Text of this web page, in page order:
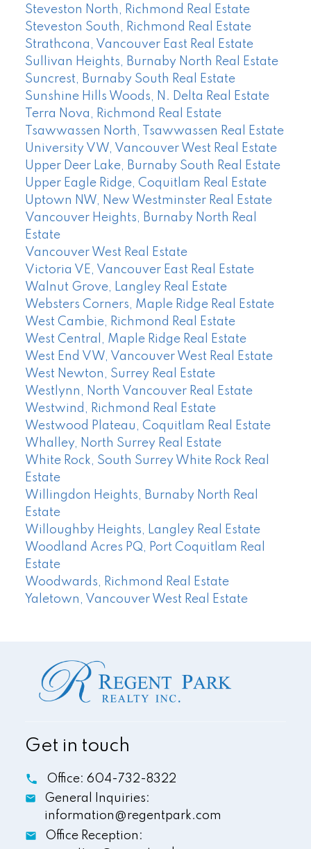
Steveston North, Richmond Real Estate
Steveston South, Richmond Real Estate
Strathcona, Vancouver East Real Estate
Sullivan Heights, Burnaby North Real Estate
Suncrest, Burnaby South Real Estate
Sunshine Hills Woods, N. Delta Real Estate
Terra Nova, Richmond Real Estate
Tsawwassen North, Tsawwassen Real Estate
University VW, Vancouver West Real Estate
Upper Deer Lake, Burnaby South Real Estate
Upper Eagle Ridge, Coquitlam Real Estate
Uptown NW, New Westminster Real Estate
Vancouver Heights, Burnaby North Real
Estate
Vancouver West Real Estate
Victoria VE, Vancouver East Real Estate
Walnut Grove, Langley Real Estate
Websters Corners, Maple Ridge Real Estate
West Cambie, Richmond Real Estate
West Central, Maple Ridge Real Estate
West End VW, Vancouver West Real Estate
West Newton, Surrey Real Estate
Westlynn, North Vancouver Real Estate
Westwind, Richmond Real Estate
Westwood Plateau, Coquitlam Real Estate
Whalley, North Surrey Real Estate
White Rock, South Surrey White Rock Real
Estate
Willingdon Heights, Burnaby North Real
Estate
Willoughby Heights, Langley Real Estate
Woodland Acres PQ, Port Coquitlam Real
Estate
Woodwards, Richmond Real Estate
Yaletown, Vancouver West Real Estate
Get in touch
Office: 604-732-8322
General Inquiries:
information@regentpark.com
Office Reception: